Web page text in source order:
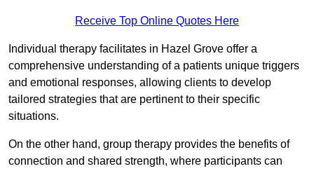
Receive Top Online Quotes Here
Individual therapy facilitates in Hazel Grove offer a
comprehensive understanding of a patients unique triggers
and emotional responses, allowing clients to develop
tailored strategies that are pertinent to their specific
situations.
On the other hand, group therapy provides the benefits of
connection and shared strength, where participants can